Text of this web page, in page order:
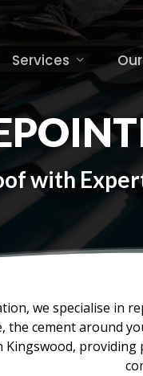
Services
with
we specialise in
the cement around
providing